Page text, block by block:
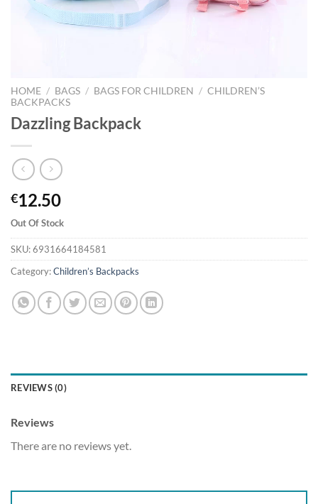
HOME / BAGS / BAGS FOR CHILDREN / CHILDREN’S
BACKPACKS
Dazzling Backpack
€12.50
Out Of Stock
SKU:6931664184581
Category:Children’s Backpacks
REVIEWS (0)
Reviews
There are no reviews yet.